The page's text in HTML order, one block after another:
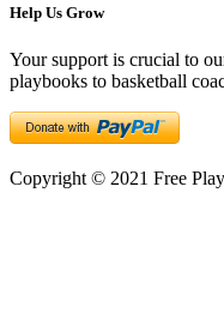
Help Us Grow
Your support is crucial to
playbooks to basketball
Copyright © 2021 Free